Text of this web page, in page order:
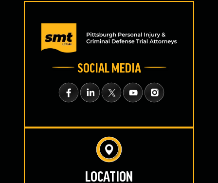
LOCATION
SOCIAL MEDIA